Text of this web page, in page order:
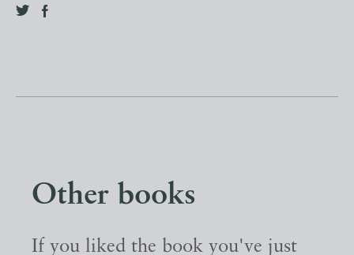
Other books
If you liked the book you've just